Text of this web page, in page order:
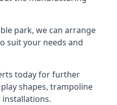
park, we can arrange
suit your needs and
today for further
shapes, trampoline